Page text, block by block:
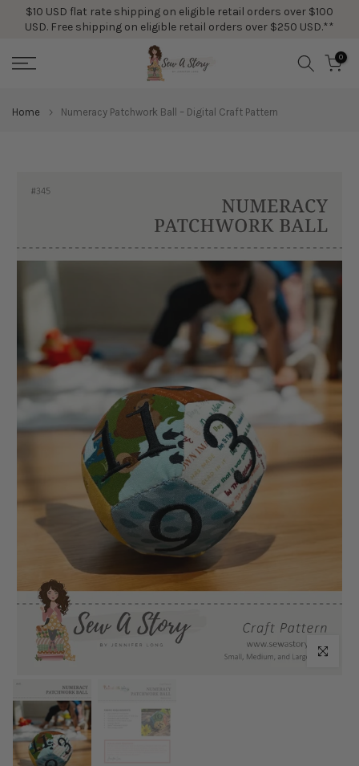
Skip$10 USD flat rate shipping on eligible retail orders over $100
USD. Free shipping on eligible retail orders over $250 USD.**
0
Home Numeracy Patchwork Ball – Digital Craft Pattern
Click to